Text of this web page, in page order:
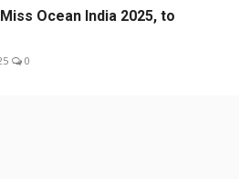
Ocean India 2025, to
0